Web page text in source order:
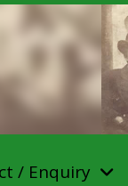
/ Enquiry